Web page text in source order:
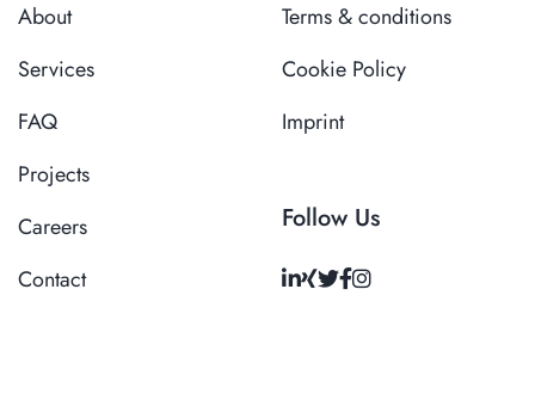
About
Services
FAQ
Projects
Careers
Contact
Terms & conditions
Cookie Policy
Imprint
Follow Us